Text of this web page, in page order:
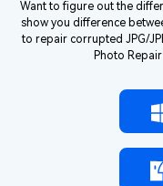
Want to figure out the
show you difference
to repair corrupted JPG/
Photo